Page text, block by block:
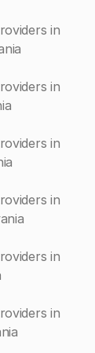
in
in
in
in
in
in